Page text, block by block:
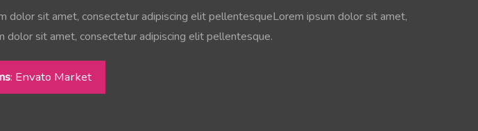
sit amet, consectetur adipiscing elit pellentesqueLorem ipsum dolor sit amet,
sit amet, consectetur adipiscing elit pellentesque.
: Envato Market